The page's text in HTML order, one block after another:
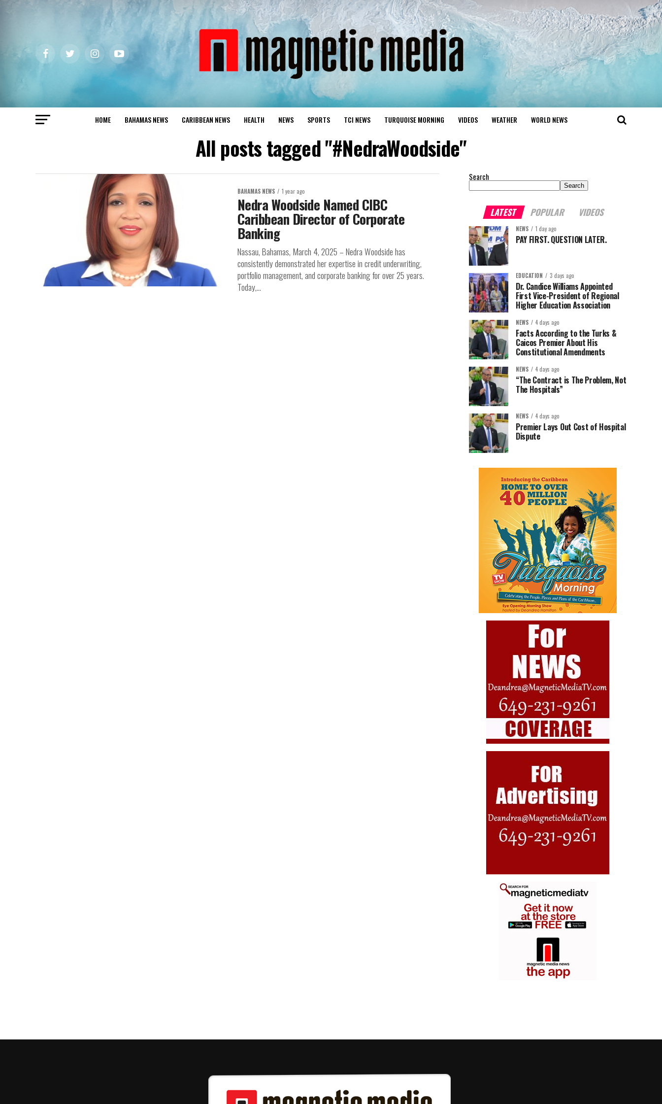
HOME BAHAMAS NEWS CARIBBEAN NEWS HEALTH NEWS SPORTS TCI NEWS TURQUOISE MORNING VIDEOS WEATHER WORLD NEWS
All posts tagged "#NedraWoodside"
BAHAMAS NEWS 1 year ago
Nedra Woodside Named CIBC
Caribbean Director of Corporate
Banking
Nassau, Bahamas, March 4, 2025 – Nedra Woodside has
consistently demonstrated her expertise in credit underwriting,
portfolio management, and corporate banking for over 25 years.
Today,...
Search
Search
LATEST POPULAR VIDEOS
NEWS 1 day ago
PAY FIRST. QUESTION LATER.
EDUCATION 3 days ago
Dr. Candice Williams Appointed
First Vice-President of Regional
Higher Education Association
NEWS 4 days ago
Facts According to the Turks &
Caicos Premier About His
Constitutional Amendments
NEWS 4 days ago
“The Contract is The Problem, Not
The Hospitals”
NEWS 4 days ago
Premier Lays Out Cost of Hospital
Dispute